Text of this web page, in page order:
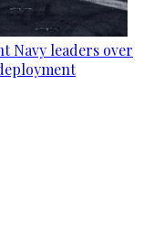
Navy leaders over